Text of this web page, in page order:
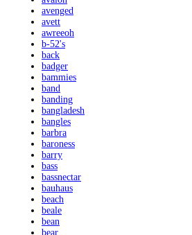
avenged
avett
awreeoh
b-52's
back
badger
bammies
band
banding
bangladesh
bangles
barbra
baroness
barry
bass
bassnectar
bauhaus
beach
beale
bean
bear